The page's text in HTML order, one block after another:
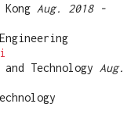
Aug. 2018 -
Technology Aug.